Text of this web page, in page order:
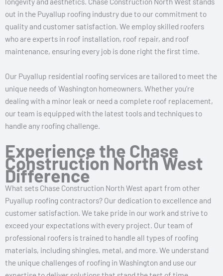
out in the Puyallup roofing industry due to our commitment to
quality and customer satisfaction. We employ skilled roofers
who are experts in roof installation, roof repair, and roof
maintenance, ensuring every job is done right the first time.
Our Puyallup residential roofing services are tailored to meet the
unique needs of Washington homeowners. Whether you’re
dealing with a minor leak or need a complete roof replacement,
our team is equipped with the latest tools and techniques to
handle any roofing challenge.
Experience the Chase
Construction North West
Difference
What sets Chase Construction North West apart from other
Puyallup roofing contractors? Our dedication to excellence and
customer satisfaction. We take pride in our work and strive to
exceed your expectations with every project. Our team of
professional roofers is trained to handle all types of roofing
materials, including shingles, metal, and more. We understand
the unique challenges of roofing in Washington and use our